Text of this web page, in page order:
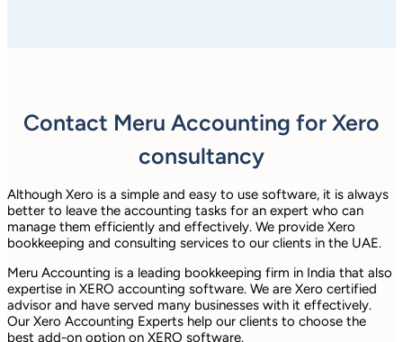
Contact Meru Accounting for Xero
consultancy
Although Xero is a simple and easy to use software, it is always
better to leave the accounting tasks for an expert who can
manage them efficiently and effectively. We provide Xero
bookkeeping and consulting services to our clients in the UAE.
Meru Accounting is a leading bookkeeping firm in India that also
expertise in XERO accounting software. We are Xero certified
advisor and have served many businesses with it effectively.
Our Xero Accounting Experts help our clients to choose the
best add-on option on XERO software.